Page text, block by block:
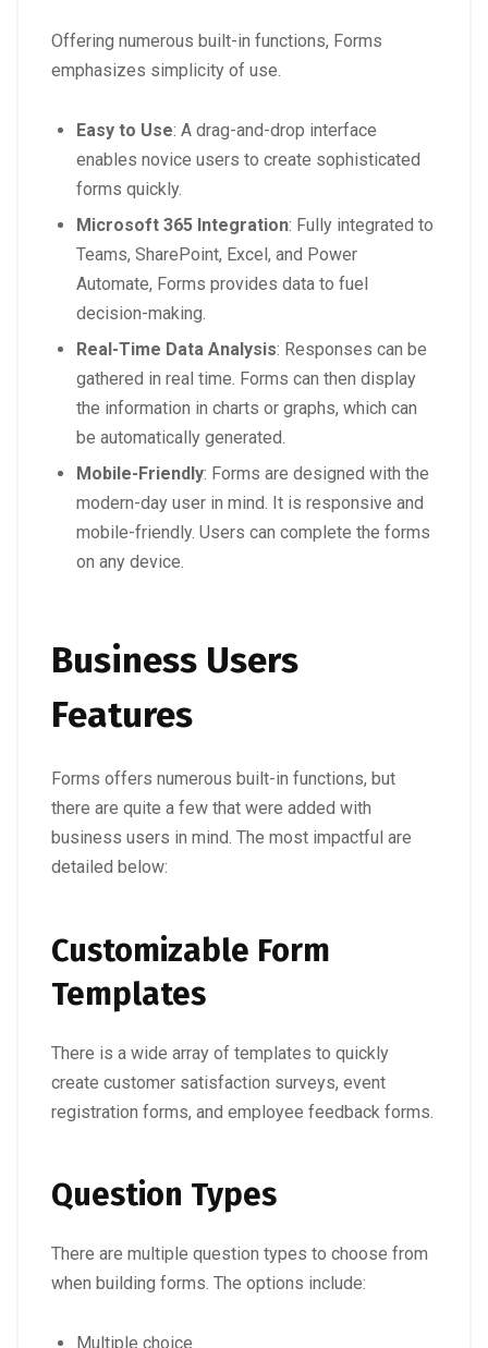
Offering numerous built-in functions, Forms
emphasizes simplicity of use.
Easy to Use: A drag-and-drop interface
enables novice users to create sophisticated
forms quickly.
Microsoft 365 Integration: Fully integrated to
Teams, SharePoint, Excel, and Power
Automate, Forms provides data to fuel
decision-making.
Real-Time Data Analysis: Responses can be
gathered in real time. Forms can then display
the information in charts or graphs, which can
be automatically generated.
Mobile-Friendly: Forms are designed with the
modern-day user in mind. It is responsive and
mobile-friendly. Users can complete the forms
on any device.
Business Users
Features
Forms offers numerous built-in functions, but
there are quite a few that were added with
business users in mind. The most impactful are
detailed below:
Customizable Form
Templates
There is a wide array of templates to quickly
create customer satisfaction surveys, event
registration forms, and employee feedback forms.
Question Types
There are multiple question types to choose from
when building forms. The options include:
Multiple choice